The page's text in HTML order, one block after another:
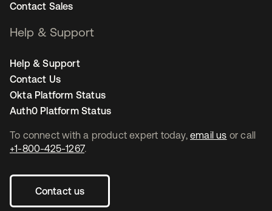
To connect with a product expert today, email us or call
+1-800-425-1267.
Contact us
Contact Sales
Help & Support
Help & Support
Contact Us
Okta Platform Status
Auth0 Platform Status